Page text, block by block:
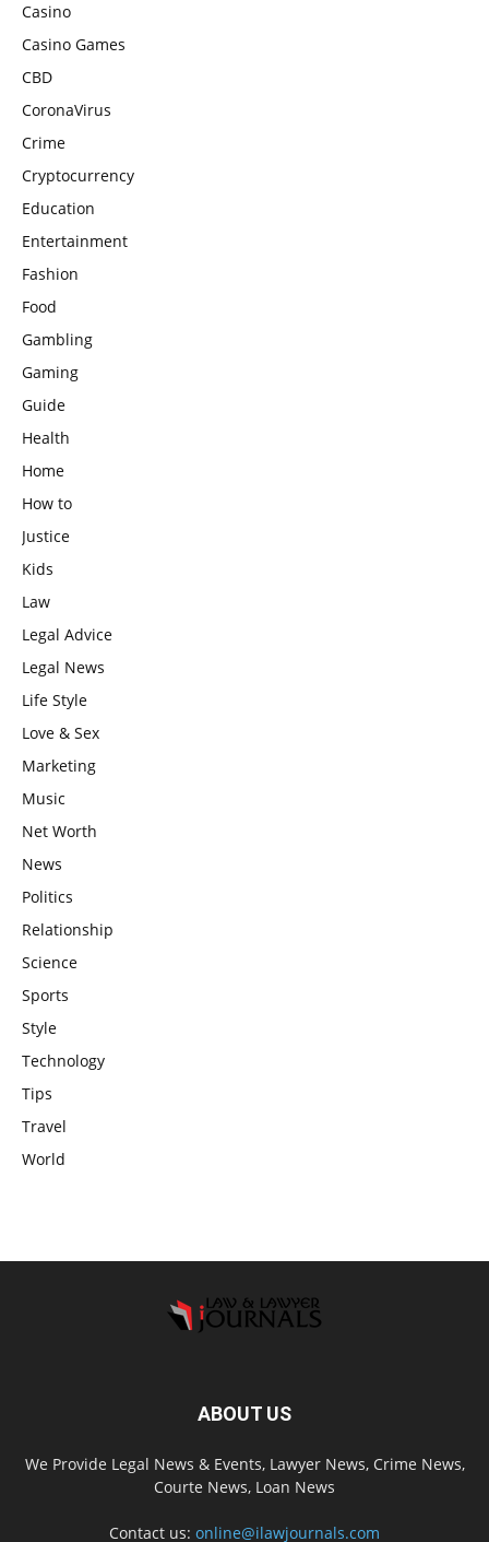
Casino
Casino Games
CBD
CoronaVirus
Crime
Cryptocurrency
Education
Entertainment
Fashion
Food
Gambling
Gaming
Guide
Health
Home
How to
Justice
Kids
Law
Legal Advice
Legal News
Life Style
Love & Sex
Marketing
Music
Net Worth
News
Politics
Relationship
Science
Sports
Style
Technology
Tips
Travel
World
ABOUT US
We Provide Legal News & Events, Lawyer News, Crime News,
Courte News, Loan News
Contact us: online@ilawjournals.com